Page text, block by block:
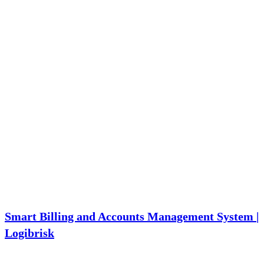
Smart Billing and Accounts Management System |
Logibrisk